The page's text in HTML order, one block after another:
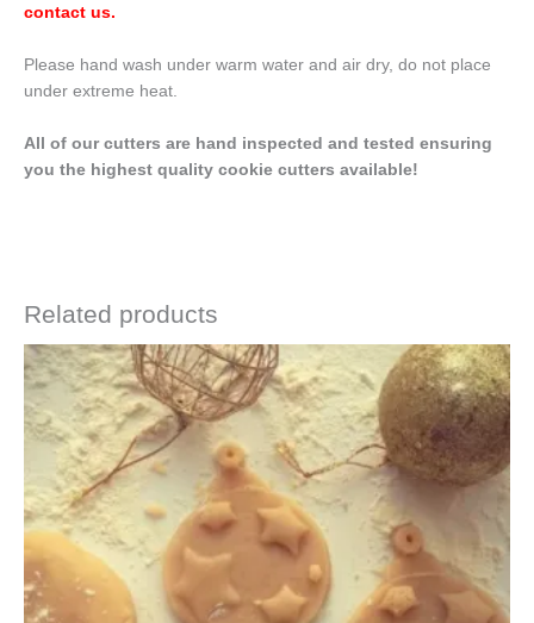
contact us.
Please hand wash under warm water and air dry, do not place
under extreme heat.
All of our cutters are hand inspected and tested ensuring
you the highest quality cookie cutters available!
Related products
Price
range:
$4.50
through
$6.50
This
product
has
multiple
variants.
options
chosen
on